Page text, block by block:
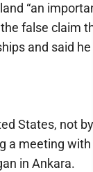
“an
false claim
and said he
States, not by
a meeting with
in Ankara.